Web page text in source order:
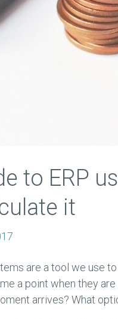
to ERP
it
are a tool we use
a point when they
arrives? What